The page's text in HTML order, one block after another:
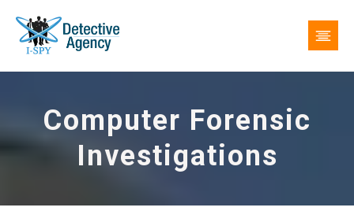
Computer Forensic
Investigations